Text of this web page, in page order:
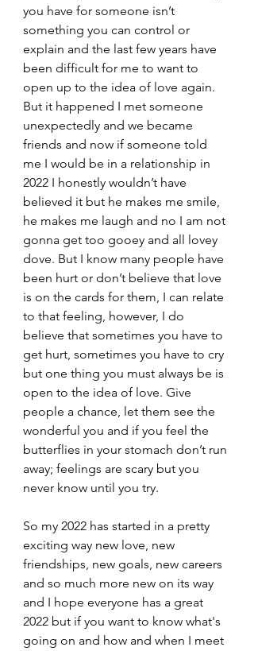
you have for someone isn’t
something you can control or
explain and the last few years have
been difficult for me to want to
open up to the idea of love again.
But it happened I met someone
unexpectedly and we became
friends and now if someone told
me I would be in a relationship in
2022 I honestly wouldn’t have
believed it but he makes me smile,
he makes me laugh and no I am not
gonna get too gooey and all lovey
dove. But I know many people have
been hurt or don’t believe that love
is on the cards for them, I can relate
to that feeling, however, I do
believe that sometimes you have to
get hurt, sometimes you have to cry
but one thing you must always be is
open to the idea of love. Give
people a chance, let them see the
wonderful you and if you feel the
butterflies in your stomach don’t run
away; feelings are scary but you
never know until you try.
So my 2022 has started in a pretty
exciting way new love, new
friendships, new goals, new careers
and so much more new on its way
and I hope everyone has a great
2022 but if you want to know what's
going on and how and when I meet